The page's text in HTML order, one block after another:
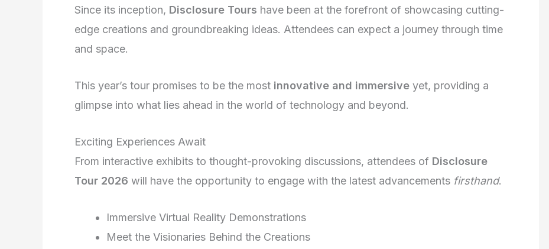
Since its inception, Disclosure Tours have been at the forefront of showcasing cutting-
edge creations and groundbreaking ideas. Attendees can expect a journey through time
and space.
This year’s tour promises to be the most innovative and immersive yet, providing a
glimpse into what lies ahead in the world of technology and beyond.
Exciting Experiences Await
From interactive exhibits to thought-provoking discussions, attendees of Disclosure
Tour 2026 will have the opportunity to engage with the latest advancements firsthand.
Immersive Virtual Reality Demonstrations
Meet the Visionaries Behind the Creations